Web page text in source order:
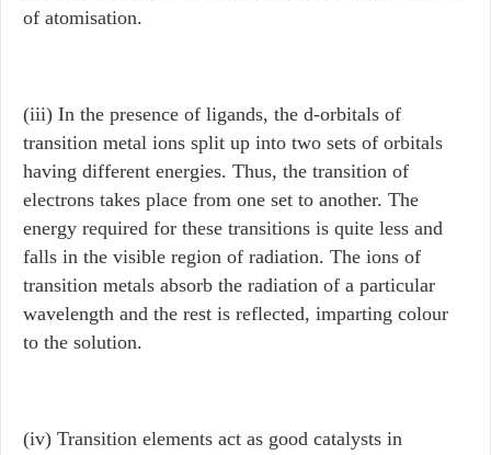
of atomisation.
(iii) In the presence of ligands, the d-orbitals of
transition metal ions split up into two sets of orbitals
having different energies. Thus, the transition of
electrons takes place from one set to another. The
energy required for these transitions is quite less and
falls in the visible region of radiation. The ions of
transition metals absorb the radiation of a particular
wavelength and the rest is reflected, imparting colour
to the solution.
(iv) Transition elements act as good catalysts in